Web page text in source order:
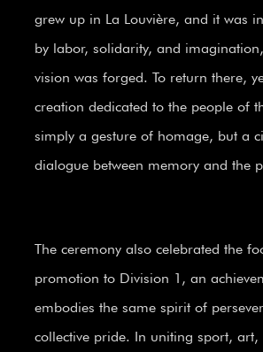
grew up in La Louvière, and it was
by labor, solidarity, and
vision was forged. To return there,
creation dedicated to the people of
simply a gesture of homage, but a
dialogue between memory and the
The ceremony also celebrated the
promotion to Division 1, an
embodies the same spirit of
collective pride. In uniting sport, art,